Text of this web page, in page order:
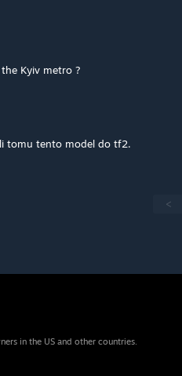
Kyiv metro ?
tomu tento model do tf2.
<
in the US and other countries.